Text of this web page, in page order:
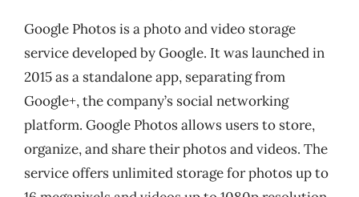
Google Photos is a photo and video storage
service developed by Google. It was launched in
2015 as a standalone app, separating from
Google+, the company’s social networking
platform. Google Photos allows users to store,
organize, and share their photos and videos. The
service offers unlimited storage for photos up to